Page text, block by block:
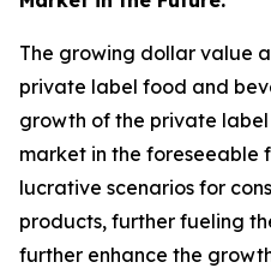
The growing dollar value
private label food and
growth of the private
market in the foreseeable
lucrative scenarios for
products, further fueling
further enhance the